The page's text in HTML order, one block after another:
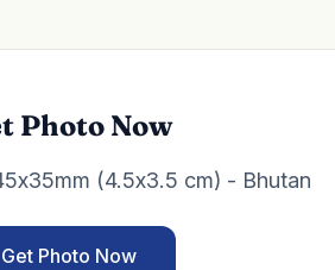
Photo Now
(4.5x3.5 cm) - Bhutan
Get Photo Now